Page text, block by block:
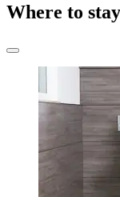
Where to